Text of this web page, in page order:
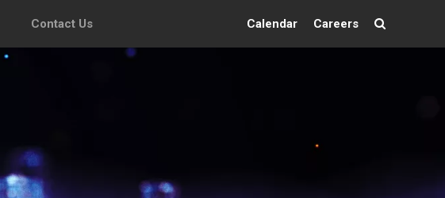
Contact Us Calendar CareersSearch